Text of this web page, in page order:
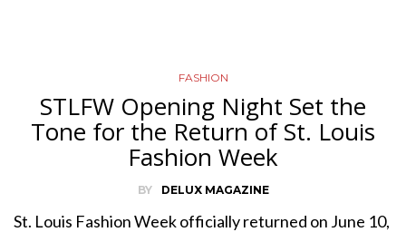
FASHION
STLFW Opening Night Set the
Tone for the Return of St. Louis
Fashion Week
BY DELUX MAGAZINE
St. Louis Fashion Week officially returned on June 10,